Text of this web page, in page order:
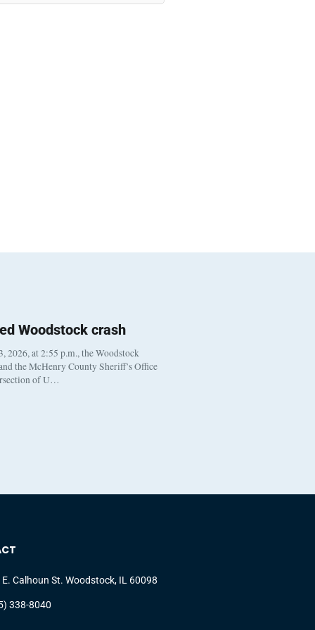
Woodstock crash
2026, at 2:55 p.m., the Woodstock
the McHenry County Sheriff’s Office
of U…
E. Calhoun St. Woodstock, IL 60098
338-8040